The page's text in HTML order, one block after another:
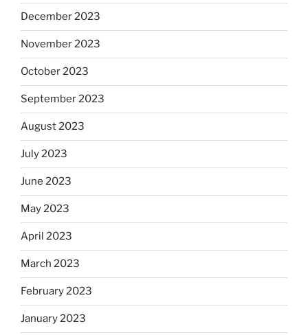
December 2023
November 2023
October 2023
September 2023
August 2023
July 2023
June 2023
May 2023
April 2023
March 2023
February 2023
January 2023